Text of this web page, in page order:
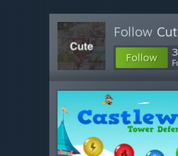
Follow
Follow